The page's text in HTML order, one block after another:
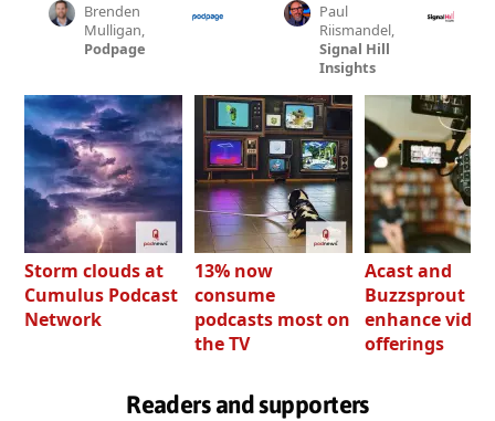
Brenden
Mulligan,
Podpage
Paul
Riismandel,
Signal Hill
Insights
Storm clouds at
Cumulus Podcast
Network
13% now
consume
podcasts most on
the TV
Acast and
Buzzsprout
enhance video
offerings
Readers and supporters